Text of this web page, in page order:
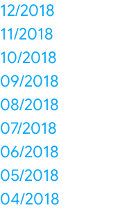
12/2018
11/2018
10/2018
09/2018
08/2018
07/2018
06/2018
05/2018
04/2018